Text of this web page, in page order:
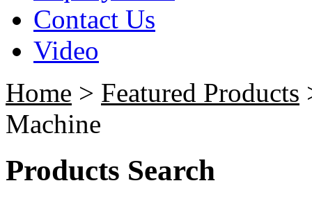
Contact Us
Video
Home > Featured Products
Machine
Products Search